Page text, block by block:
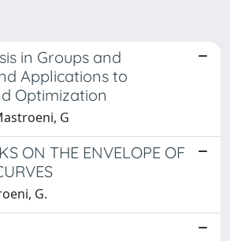
in Groups and
Applications to
Optimization
G
ON THE ENVELOPE OF
G.